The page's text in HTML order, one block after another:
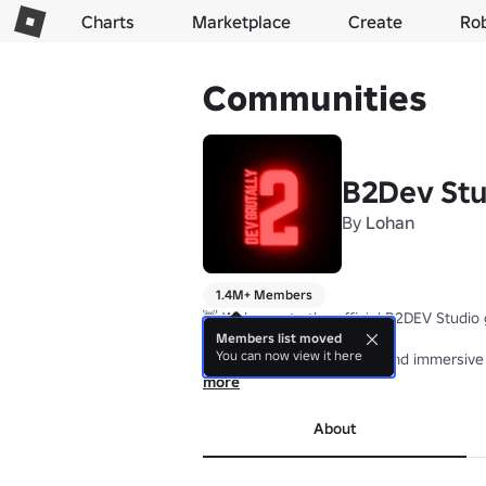
Charts Marketplace Create
Communities
B2Dev
By Lohan
1.4M+ Members
👋 Welcome to the official B2DEV Studio
We create unique, stylish, and
more
About
Members list moved
You can now view it here